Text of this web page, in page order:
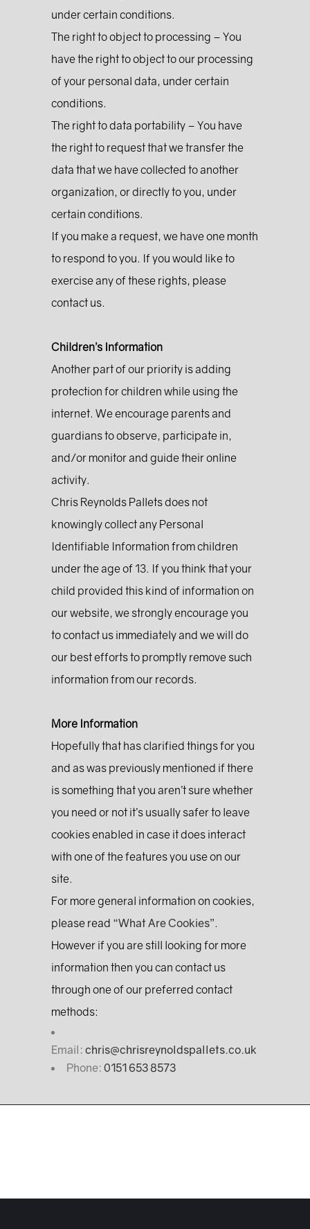
under certain conditions.
The right to object to processing – You
have the right to object to our processing
of your personal data, under certain
conditions.
The right to data portability – You have
the right to request that we transfer the
data that we have collected to another
organization, or directly to you, under
certain conditions.
If you make a request, we have one month
to respond to you. If you would like to
exercise any of these rights, please
contact us.
Children’s Information
Another part of our priority is adding
protection for children while using the
internet. We encourage parents and
guardians to observe, participate in,
and/or monitor and guide their online
activity.
Chris Reynolds Pallets does not
knowingly collect any Personal
Identifiable Information from children
under the age of 13. If you think that your
child provided this kind of information on
our website, we strongly encourage you
to contact us immediately and we will do
our best efforts to promptly remove such
information from our records.
More Information
Hopefully that has clarified things for you
and as was previously mentioned if there
is something that you aren’t sure whether
you need or not it’s usually safer to leave
cookies enabled in case it does interact
with one of the features you use on our
site.
For more general information on cookies,
please read “What Are Cookies”.
However if you are still looking for more
information then you can contact us
through one of our preferred contact
methods:
Email: chris@chrisreynoldspallets.co.uk
Phone: 0151 653 8573